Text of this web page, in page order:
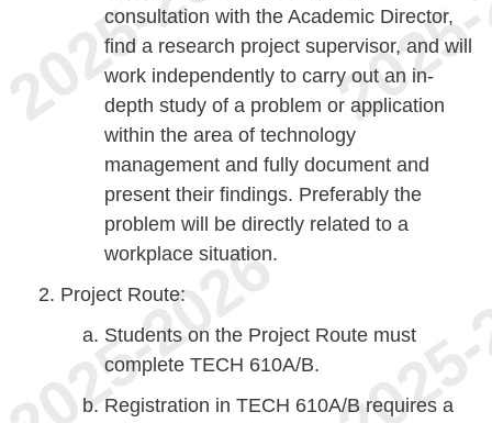
consultation with the Academic Director,
find a research project supervisor, and will
work independently to carry out an in-
depth study of a problem or application
within the area of technology
management and fully document and
present their findings. Preferably the
problem will be directly related to a
workplace situation.
Project Route:
Students on the Project Route must
complete TECH 610A/B.
Registration in TECH 610A/B requires a